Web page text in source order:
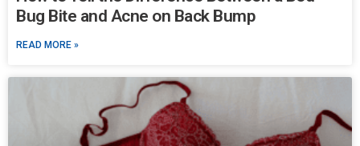
Bug Bite and Acne on Back Bump
READ MORE »